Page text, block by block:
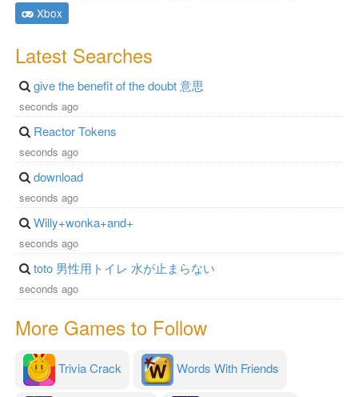
Xbox
Latest Searches
give the benefit of the doubt 意思
seconds ago
Reactor Tokens
seconds ago
download
seconds ago
Willy+wonka+and+
seconds ago
toto 男性用トイレ 水が止まらない
seconds ago
More Games to Follow
Trivia Crack Words With Friends